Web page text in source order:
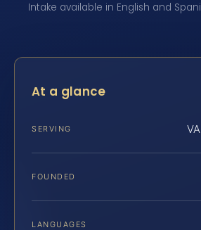
Intake available in English and
At a glance
SERVING
FOUNDED
LANGUAGES